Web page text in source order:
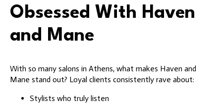
Obsessed With Haven
and Mane
With so many salons in Athens, what makes Haven and
Mane stand out? Loyal clients consistently rave about:
Stylists who truly listen